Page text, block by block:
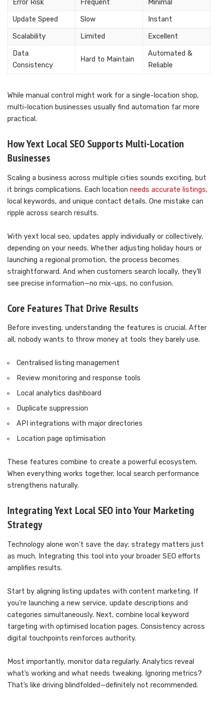
Error Risk Frequent Minimal
Update Speed Slow Instant
Scalability Limited Excellent
Data
Consistency
Hard to Maintain
Automated &
Reliable
While manual control might work for a single-location shop,
multi-location businesses usually find automation far more
practical.
How Yext Local SEO Supports Multi-Location
Businesses
Scaling a business across multiple cities sounds exciting, but
it brings complications. Each location needs accurate listings,
local keywords, and unique contact details. One mistake can
ripple across search results.
With yext local seo, updates apply individually or collectively,
depending on your needs. Whether adjusting holiday hours or
launching a regional promotion, the process becomes
straightforward. And when customers search locally, they’ll
see precise information—no mix-ups, no confusion.
Core Features That Drive Results
Before investing, understanding the features is crucial. After
all, nobody wants to throw money at tools they barely use.
Centralised listing management
Review monitoring and response tools
Local analytics dashboard
Duplicate suppression
API integrations with major directories
Location page optimisation
These features combine to create a powerful ecosystem.
When everything works together, local search performance
strengthens naturally.
Integrating Yext Local SEO into Your Marketing
Strategy
Technology alone won’t save the day; strategy matters just
as much. Integrating this tool into your broader SEO efforts
amplifies results.
Start by aligning listing updates with content marketing. If
you’re launching a new service, update descriptions and
categories simultaneously. Next, combine local keyword
targeting with optimised location pages. Consistency across
digital touchpoints reinforces authority.
Most importantly, monitor data regularly. Analytics reveal
what’s working and what needs tweaking. Ignoring metrics?
That’s like driving blindfolded—definitely not recommended.